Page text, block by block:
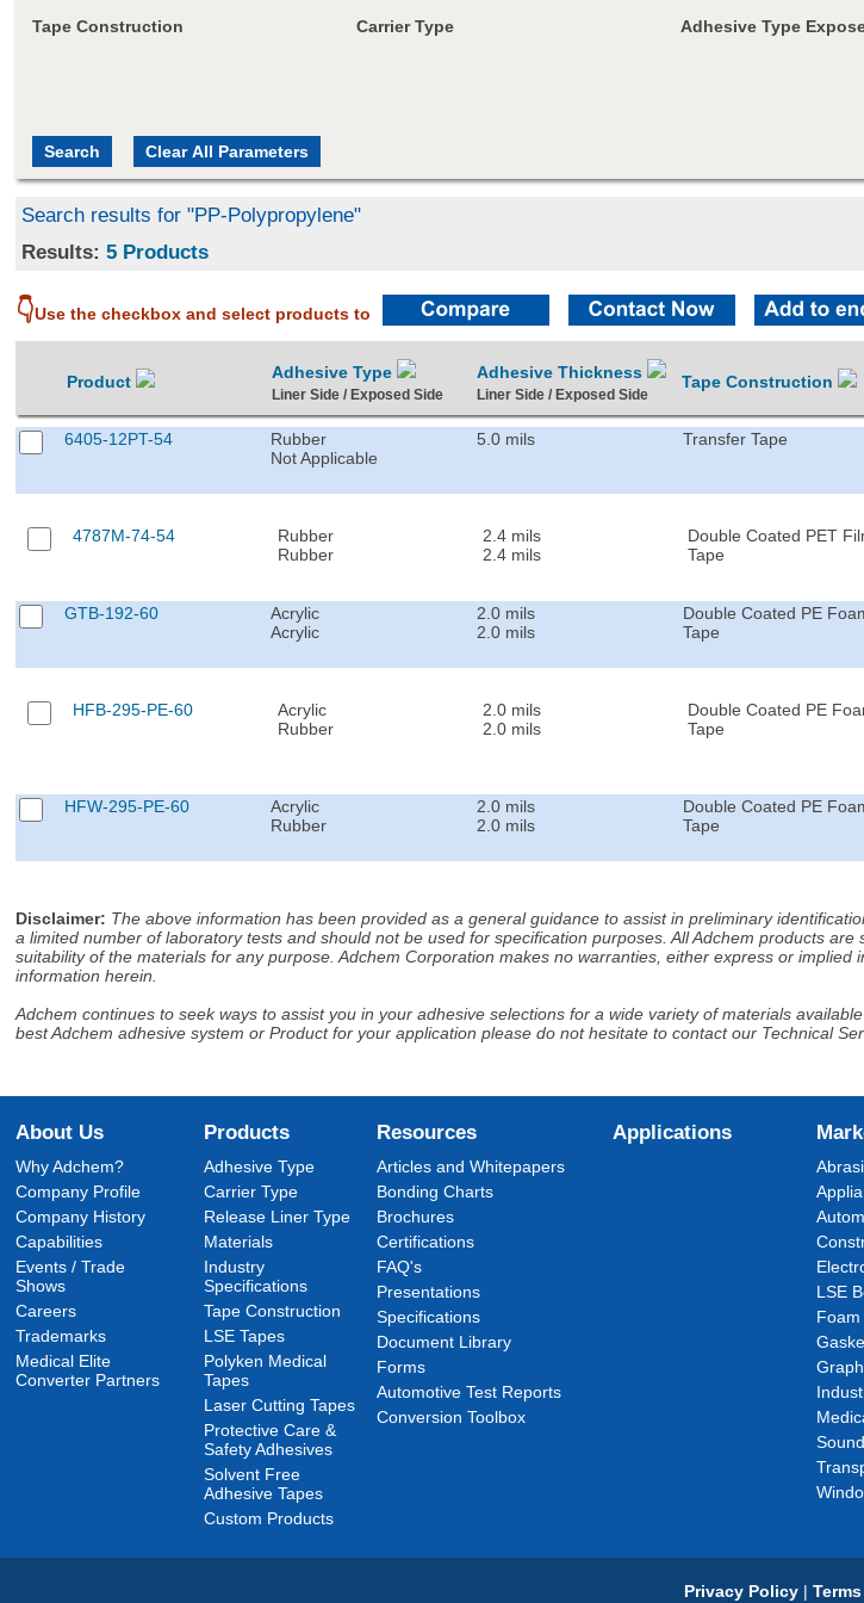
Tape Construction Carrier Type Adhesive Type
Search results for "PP-Polypropylene"
Results:5 Products
👇Use the checkbox and select products to
Product Adhesive Type
Liner Side / Exposed Side
Adhesive Thickness
Liner Side / Exposed Side
Tape Construction
6405-12PT-54
Rubber
Not Applicable
5.0 mils Transfer Tape
4787M-74-54
Rubber
Rubber
2.4 mils
2.4 mils
Double Coated PET
Tape
GTB-192-60
Acrylic
Acrylic
2.0 mils
2.0 mils
Double Coated PE
Tape
HFB-295-PE-60
Acrylic
Rubber
2.0 mils
2.0 mils
Double Coated PE
Tape
HFW-295-PE-60
Acrylic
Rubber
2.0 mils
2.0 mils
Double Coated PE
Tape
Disclaimer: The above information has been provided as a general guidance to assist in preliminary
a limited number of laboratory tests and should not be used for specification purposes. All Adchem products
suitability of the materials for any purpose. Adchem Corporation makes no warranties, either express or
information herein.
Adchem continues to seek ways to assist you in your adhesive selections for a wide variety of materials
best Adchem adhesive system or Product for your application please do not hesitate to contact our Technical
About Us
Why Adchem?
Company Profile
Company History
Capabilities
Events / Trade
Shows
Careers
Trademarks
Medical Elite
Converter Partners
Products
Adhesive Type
Carrier Type
Release Liner Type
Materials
Industry
Specifications
Tape Construction
LSE Tapes
Polyken Medical
Tapes
Laser Cutting Tapes
Protective Care &
Safety Adhesives
Solvent Free
Adhesive Tapes
Custom Products
Resources
Articles and Whitepapers
Bonding Charts
Brochures
Certifications
FAQ's
Presentations
Specifications
Document Library
Forms
Automotive Test Reports
Conversion Toolbox
Applications
LSE
Foam
Privacy Policy |